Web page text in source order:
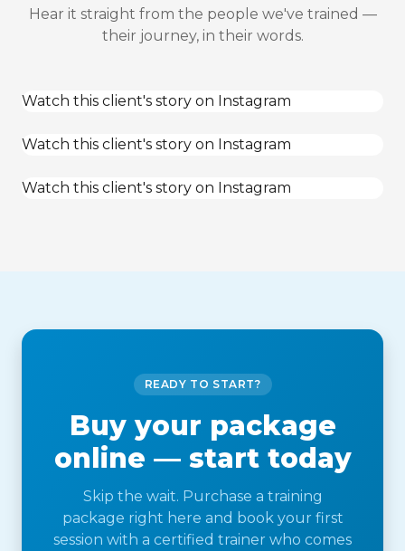
Hear it straight from the people we've trained —
their journey, in their words.
Watch this client's story on Instagram
Watch this client's story on Instagram
Watch this client's story on Instagram
READY TO START?
Buy your package
online — start today
Skip the wait. Purchase a training
package right here and book your first
session with a certified trainer who comes